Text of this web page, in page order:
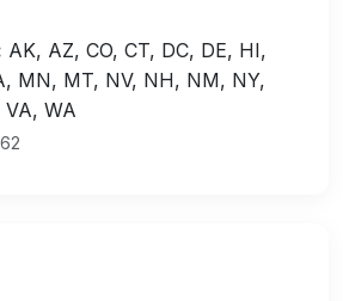
AK, AZ, CO, CT, DC, DE, HI,
MN, MT, NV, NH, NM, NY,
VA, WA